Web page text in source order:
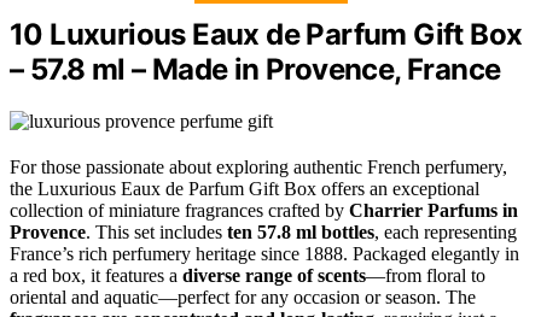
10 Luxurious Eaux de Parfum Gift Box
– 57.8 ml – Made in Provence, France
For those passionate about exploring authentic French perfumery,
the Luxurious Eaux de Parfum Gift Box offers an exceptional
collection of miniature fragrances crafted by Charrier Parfums in
Provence. This set includes ten 57.8 ml bottles, each representing
France’s rich perfumery heritage since 1888. Packaged elegantly in
a red box, it features a diverse range of scents—from floral to
oriental and aquatic—perfect for any occasion or season. The